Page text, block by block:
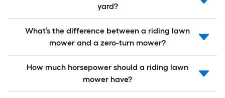
yard?
What’s the difference between a riding lawn
mower and a zero-turn mower?
How much horsepower should a riding lawn
mower have?